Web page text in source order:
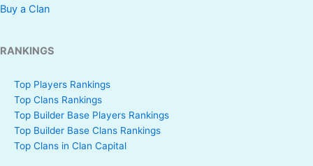
Buy a Clan
RANKINGS
Top Players Rankings
Top Clans Rankings
Top Builder Base Players Rankings
Top Builder Base Clans Rankings
Top Clans in Clan Capital